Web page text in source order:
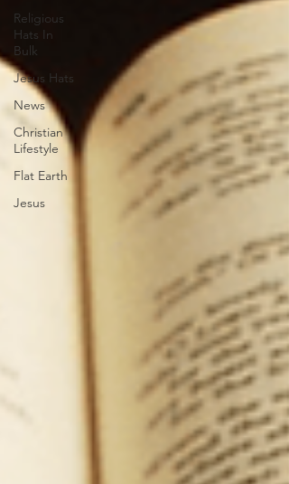
Religious
Hats In
Bulk
Jesus Hats
News
Christian
Lifestyle
Flat Earth
Jesus